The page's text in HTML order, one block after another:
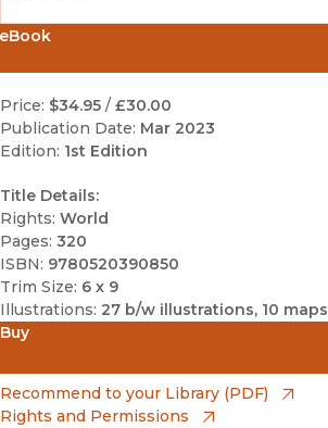
Price: $34.95 / £30.00
Publication Date: Mar 2023
Edition: 1st Edition
Title Details:
Rights: World
Pages: 320
ISBN: 9780520390850
Trim Size: 6 x 9
Illustrations: 27 b/w illustrations, 10 maps
Buy
Amazon
(opens in new window)
Recommend to your Library (PDF)
Rights and Permissions